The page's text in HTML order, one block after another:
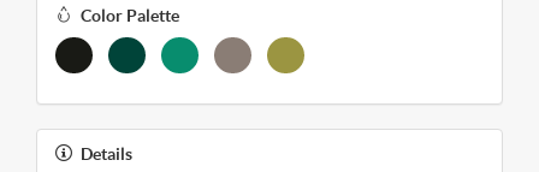
Color Palette
Details